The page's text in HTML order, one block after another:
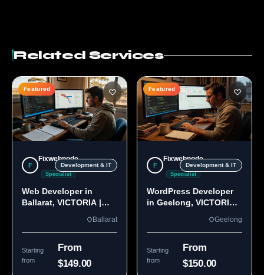
Related Services
Featured
F
Fixwebnode
Specialist
Development & IT
Web Developer in
Ballarat, VICTORIA |
Ballarat
Starting
from
From
$149.00
Featured
F
Fixwebnode
Specialist
Development & IT
WordPress Developer
in Geelong, VICTORIA
Geelong
Starting
from
From
$150.00